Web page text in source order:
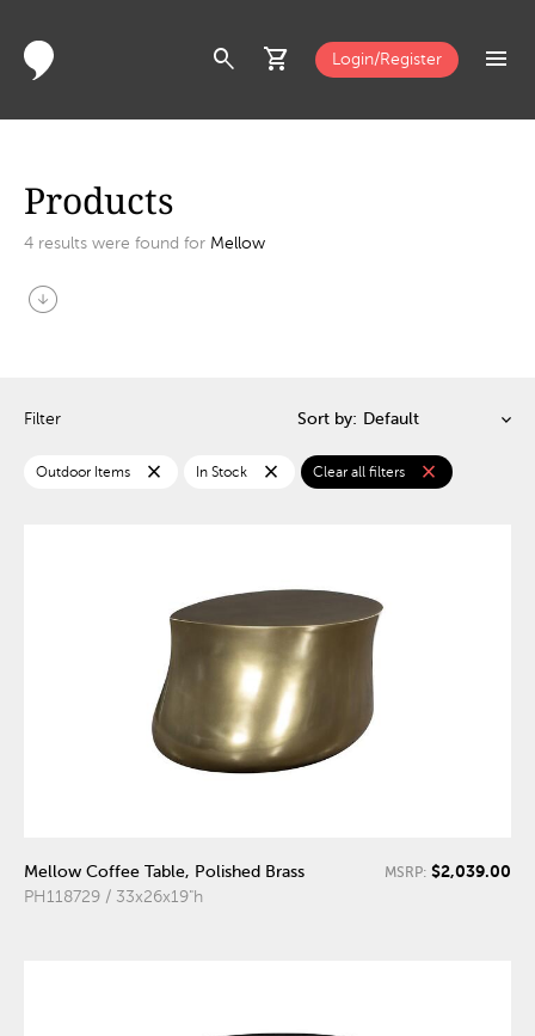
search shopping_cart Login/Register menu
Products
4 results were found for Mellow
arrow_circle_down
Filter Sort by:
Outdoor Items close In Stock close Clear all filters close
Mellow Coffee Table, Polished Brass
PH118729 / 33x26x19"h
MSRP: $2,039.00